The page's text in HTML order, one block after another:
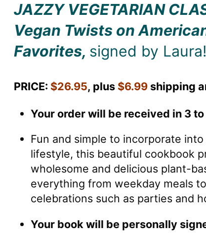
JAZZY VEGETARIAN
Vegan Twists on
Favorites, signed by Laura!
PRICE: $26.95, plus$6.99 shipping
Your order will be received in 3
Fun and simple to incorporate into
lifestyle, this beautiful cookbook
wholesome and delicious plant-
everything from weekday meals
celebrations such as parties and
Your book will be personally